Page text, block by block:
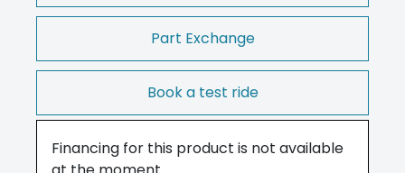
Part Exchange
Book a test ride
Financing for this product is not available